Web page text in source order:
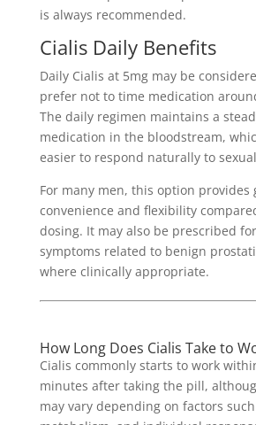
is always recommended.
Cialis Daily Benefits
Daily Cialis at 5mg may be
prefer not to time medication
The daily regimen maintains a
medication in the bloodstream,
easier to respond naturally to
For many men, this option provides
convenience and flexibility
dosing. It may also be prescribed
symptoms related to benign
where clinically appropriate.
How Long Does Cialis Take to
Cialis commonly starts to work
minutes after taking the pill,
may vary depending on factors